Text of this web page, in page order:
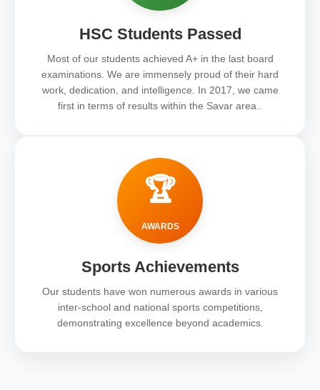
HSC Students Passed
Most of our students achieved A+ in the last board
examinations. We are immensely proud of their hard
work, dedication, and intelligence. In 2017, we came
first in terms of results within the Savar area..
🏆
AWARDS
Sports Achievements
Our students have won numerous awards in various
inter-school and national sports competitions,
demonstrating excellence beyond academics.